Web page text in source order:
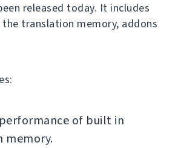
released today. It includes
translation memory, addons
of built in
memory.